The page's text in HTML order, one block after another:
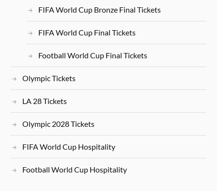
FIFA World Cup Bronze Final Tickets
FIFA World Cup Final Tickets
Football World Cup Final Tickets
Olympic Tickets
LA 28 Tickets
Olympic 2028 Tickets
FIFA World Cup Hospitality
Football World Cup Hospitality